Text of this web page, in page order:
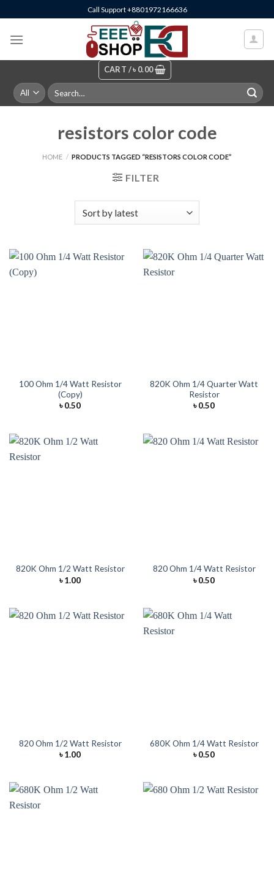
to
content
Call Support +8801972166636
CART /৳ 0.00
Search
for:
resistors color code
HOME / PRODUCTS TAGGED “RESISTORS COLOR CODE”
FILTER
100 Ohm 1/4 Watt Resistor
(Copy)
৳0.50
820K Ohm 1/4 Quarter Watt
Resistor
৳0.50
820K Ohm 1/2 Watt Resistor
৳1.00
820 Ohm 1/4 Watt Resistor
৳0.50
820 Ohm 1/2 Watt Resistor
৳1.00
680K Ohm 1/4 Watt Resistor
৳0.50